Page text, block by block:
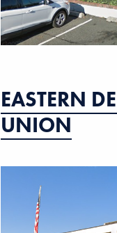
EASTERN
UNION